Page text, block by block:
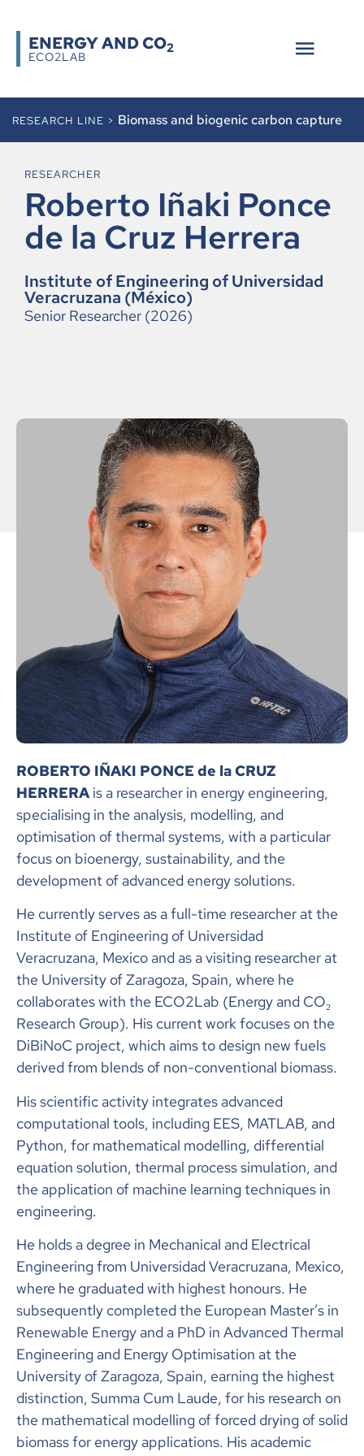
ENERGY AND CO2
ECO2LAB
RESEARCH LINE > Biomass and biogenic carbon capture
RESEARCHER
Roberto Iñaki Ponce
de la Cruz Herrera
Institute of Engineering of Universidad
Veracruzana (México)
Senior Researcher (2026)
ROBERTO IÑAKI PONCE de la CRUZ
HERRERAis a researcher in energy engineering,
specialising in the analysis, modelling, and
optimisation of thermal systems, with a particular
focus on bioenergy, sustainability, and the
development of advanced energy solutions.
He currently serves as a full-time researcher at the
Institute of Engineering of Universidad
Veracruzana, Mexico and as a visiting researcher at
the University of Zaragoza, Spain, where he
collaborates with the ECO2Lab (Energy and CO₂
Research Group). His current work focuses on the
DiBiNoC project, which aims to design new fuels
derived from blends of non-conventional biomass.
His scientific activity integrates advanced
computational tools, including EES, MATLAB, and
Python, for mathematical modelling, differential
equation solution, thermal process simulation, and
the application of machine learning techniques in
engineering.
He holds a degree in Mechanical and Electrical
Engineering from Universidad Veracruzana, Mexico,
where he graduated with highest honours. He
subsequently completed the European Master’s in
Renewable Energy and a PhD in Advanced Thermal
Engineering and Energy Optimisation at the
University of Zaragoza, Spain, earning the highest
distinction, Summa Cum Laude, for his research on
the mathematical modelling of forced drying of solid
biomass for energy applications. His academic